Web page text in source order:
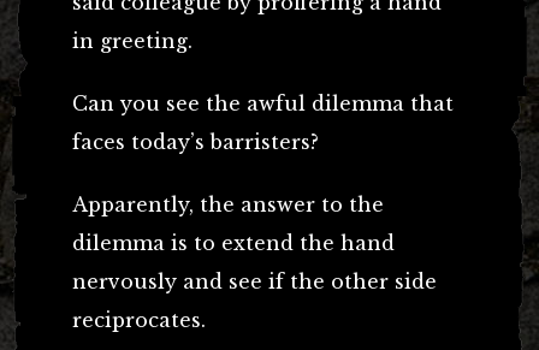
in greeting.
Can you see the awful dilemma that
faces today’s barristers?
Apparently, the answer to the
dilemma is to extend the hand
nervously and see if the other side
reciprocates.